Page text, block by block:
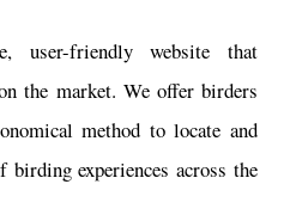
user-friendly website that
the market. We offer birders
method to locate and
experiences across the